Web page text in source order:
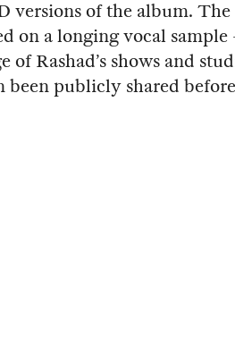
versions of the album.
on a longing vocal
of Rashad’s shows and
been publicly shared